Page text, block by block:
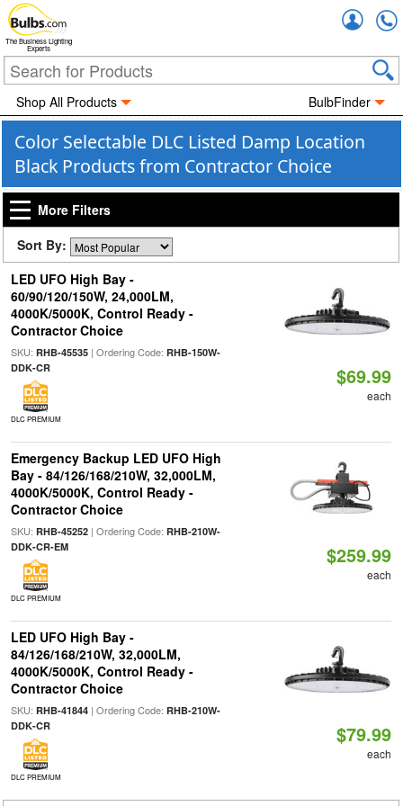
The Business Lighting
Experts
Shop All Products BulbFinder
Color Selectable DLC Listed Damp Location
Black Products from Contractor Choice
More Filters
Sort By:
LED UFO High Bay -
60/90/120/150W, 24,000LM,
4000K/5000K, Control Ready -
Contractor Choice
SKU: RHB-45535| Ordering Code: RHB-150W-
DDK-CR
DLC PREMIUM
$69.99
each
Emergency Backup LED UFO High
Bay - 84/126/168/210W, 32,000LM,
4000K/5000K, Control Ready -
Contractor Choice
SKU: RHB-45252| Ordering Code: RHB-210W-
DDK-CR-EM
DLC PREMIUM
$259.99
each
LED UFO High Bay -
84/126/168/210W, 32,000LM,
4000K/5000K, Control Ready -
Contractor Choice
SKU: RHB-41844| Ordering Code: RHB-210W-
DDK-CR
DLC PREMIUM
$79.99
each